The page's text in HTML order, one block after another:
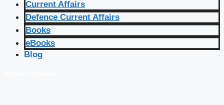
Current Affairs
Defence Current Affairs
Books
eBooks
Blog